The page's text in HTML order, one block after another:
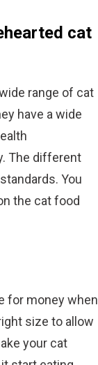
cat
range of cat
have a wide
The different
You
the cat food
for money when
size to allow
your cat